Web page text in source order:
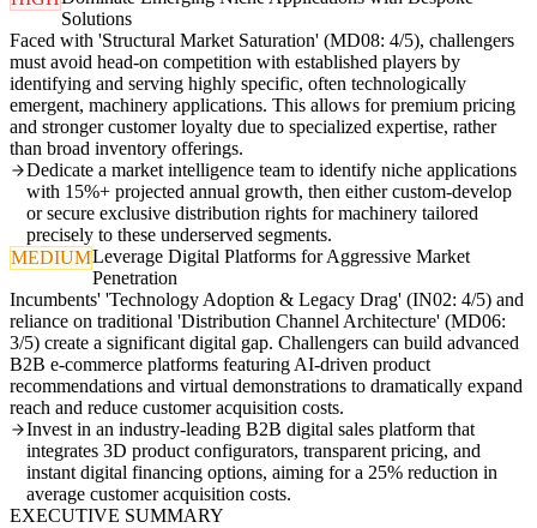
Solutions
Faced with 'Structural Market Saturation' (MD08: 4/5), challengers
must avoid head-on competition with established players by
identifying and serving highly specific, often technologically
emergent, machinery applications. This allows for premium pricing
and stronger customer loyalty due to specialized expertise, rather
than broad inventory offerings.
Dedicate a market intelligence team to identify niche applications
with 15%+ projected annual growth, then either custom-develop
or secure exclusive distribution rights for machinery tailored
precisely to these underserved segments.
MEDIUMLeverage Digital Platforms for Aggressive Market
Penetration
Incumbents' 'Technology Adoption & Legacy Drag' (IN02: 4/5) and
reliance on traditional 'Distribution Channel Architecture' (MD06:
3/5) create a significant digital gap. Challengers can build advanced
B2B e-commerce platforms featuring AI-driven product
recommendations and virtual demonstrations to dramatically expand
reach and reduce customer acquisition costs.
Invest in an industry-leading B2B digital sales platform that
integrates 3D product configurators, transparent pricing, and
instant digital financing options, aiming for a 25% reduction in
average customer acquisition costs.
EXECUTIVE SUMMARY